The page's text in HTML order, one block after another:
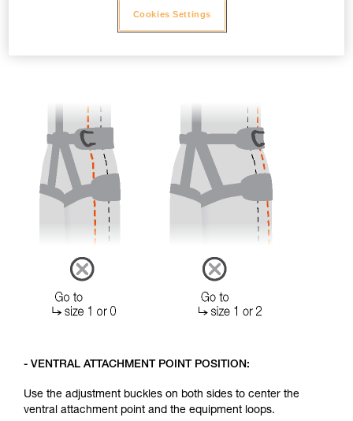
- VENTRAL ATTACHMENT POINT POSITION:
Use the adjustment buckles on both sides to center the
ventral attachment point and the equipment loops.
Cookies Settings